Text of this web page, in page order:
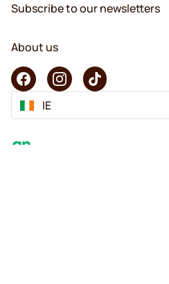
Subscribe to our newsletters
About us
IE